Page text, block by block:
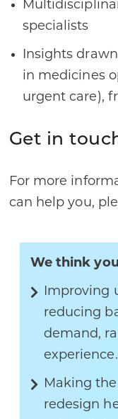
specialists
Insights
in medicines
urgent care),
Get in
For more
can help you,
We think
Improving
reducing
demand,
experience.
Making
redesign